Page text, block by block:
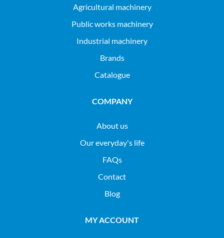
agricultural machinery
public works machinery
industrial machinery
Brands
Catalogue
COMPANY
About us
Our everyday's life
FAQs
Contact
Blog
MY ACCOUNT